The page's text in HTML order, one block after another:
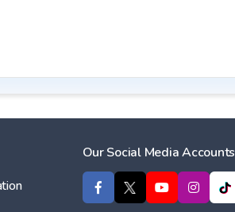
Our Social Media Accounts